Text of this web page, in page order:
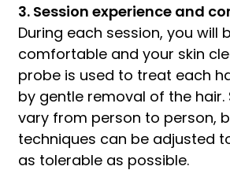
3. Session experience and
During each session, you will
comfortable and your skin
probe is used to treat each
by gentle removal of the hair.
vary from person to person,
techniques can be adjusted
as tolerable as possible.